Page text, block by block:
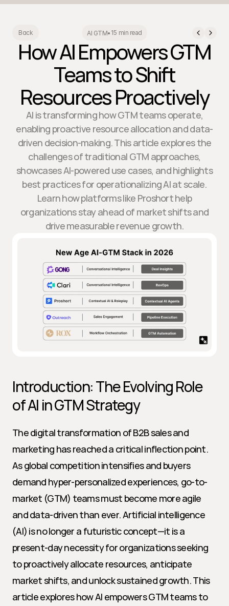
Back AI GTM• 15 min read
How AI Empowers GTM
Teams to Shift
Resources Proactively
AI is transforming how GTM teams operate,
enabling proactive resource allocation and data-
driven decision-making. This article explores the
challenges of traditional GTM approaches,
showcases AI-powered use cases, and highlights
best practices for operationalizing AI at scale.
Learn how platforms like Proshort help
organizations stay ahead of market shifts and
drive measurable revenue growth.
Introduction: The Evolving Role
of AI in GTM Strategy
The digital transformation of B2B sales and
marketing has reached a critical inflection point.
As global competition intensifies and buyers
demand hyper-personalized experiences, go-to-
market (GTM) teams must become more agile
and data-driven than ever. Artificial intelligence
(AI) is no longer a futuristic concept—it is a
present-day necessity for organizations seeking
to proactively allocate resources, anticipate
market shifts, and unlock sustained growth. This
article explores how AI empowers GTM teams to